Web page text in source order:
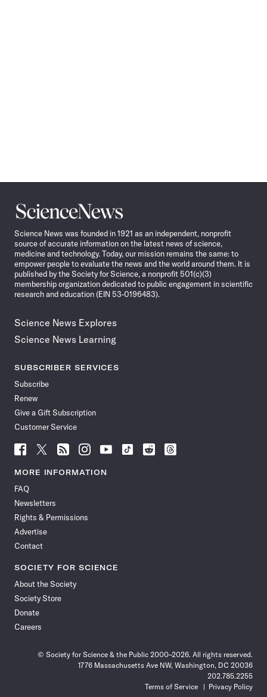
Science
News
Science News was founded in 1921 as an independent, nonprofit
source of accurate information on the latest news of science,
medicine and technology. Today, our mission remains the same: to
empower people to evaluate the news and the world around them. It is
published by the Society for Science, a nonprofit 501(c)(3)
membership organization dedicated to public engagement in scientific
research and education (EIN 53-0196483).
Science News Explores
Science News Learning
SUBSCRIBER SERVICES
Subscribe
Renew
Give a Gift Subscription
Customer Service
Follow
News
Facebook
Follow
News
Follow
News
Follow
News
Follow
News
Follow
Follow
Follow
MORE INFORMATION
FAQ
Newsletters
Rights & Permissions
Advertise
Contact
SOCIETY FOR SCIENCE
About the Society
Society Store
Donate
Careers
© Society for Science & the Public 2000–2026. All rights reserved.
1776 Massachusetts Ave NW, Washington, DC 20036
202.785.2255
Terms of Service
Privacy Policy